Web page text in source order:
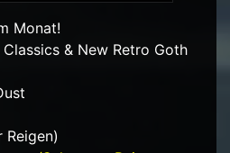
Monat!
& New Retro Goth
Reigen)